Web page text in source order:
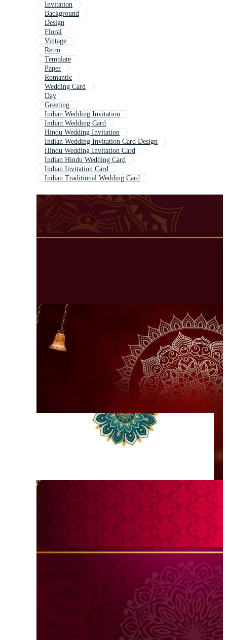
Invitation
Background
Design
Floral
Vintage
Retro
Template
Paper
Romantic
Wedding Card
Day
Greeting
Indian Wedding Invitation
Indian Wedding Card
Hindu Wedding Invitation
Indian Wedding Invitation Card Design
Hindu Wedding Invitation Card
Indian Hindu Wedding Card
Indian Invitation Card
Indian Traditional Wedding Card